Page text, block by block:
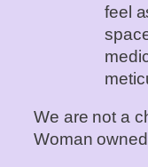
feel
We are not a
Woman